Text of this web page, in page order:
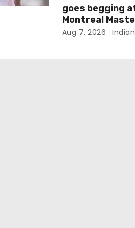
goes begging
Montreal
Aug 7, 2026